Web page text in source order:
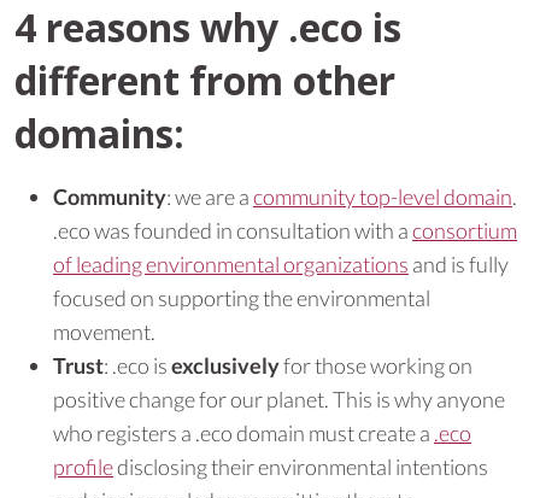
4 reasons why .eco is
different from other
domains:
Community: we are acommunity top-level domain.
.eco was founded in consultation with aconsortium
of leading environmental organizations and is fully
focused on supporting the environmental
movement.
Trust: .eco isexclusivelyfor those working on
positive change for our planet. This is why anyone
who registers a .eco domain must create a .eco
profiledisclosing their environmental intentions